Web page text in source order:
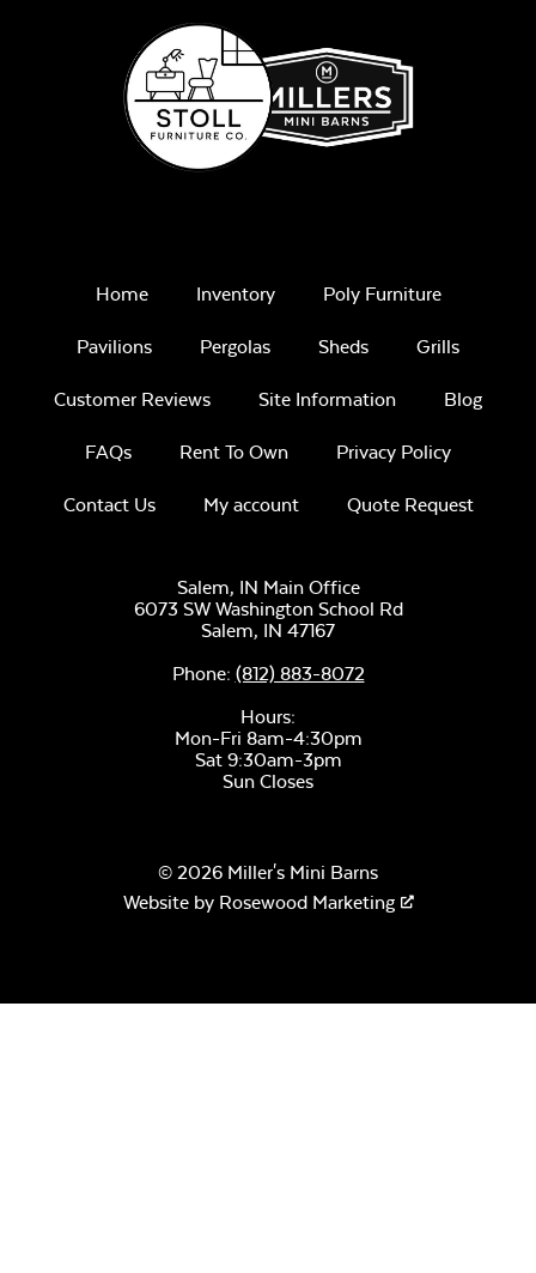
Home Inventory Poly Furniture
Pavilions Pergolas Sheds Grills
Customer Reviews Site Information Blog
FAQs Rent To Own Privacy Policy
Contact Us My account Quote Request
Salem, IN Main Office
6073 SW Washington School Rd
Salem, IN 47167
Phone: (812) 883-8072
Hours:
Mon-Fri 8am-4:30pm
Sat 9:30am-3pm
Sun Closes
© 2026 Miller's Mini Barns
Website by Rosewood Marketing